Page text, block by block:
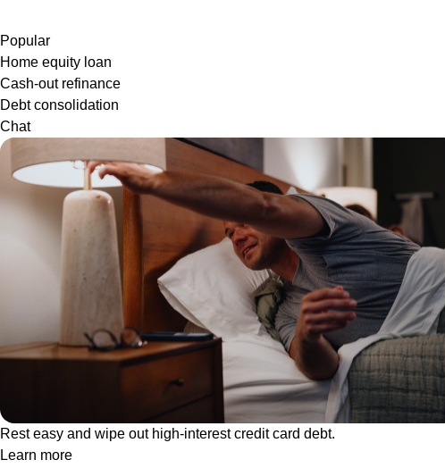
Popular
Home equity loan
Cash-out refinance
Debt consolidation
Chat
Rest easy and wipe out high-interest credit card debt.
Learn more